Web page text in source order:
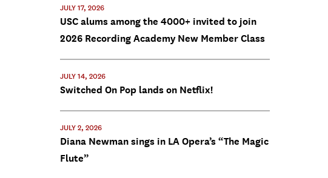
JULY 17, 2026
USC alums among the 4000+ invited to join
2026 Recording Academy New Member Class
JULY 14, 2026
Switched On Pop lands on Netflix!
JULY 2, 2026
Diana Newman sings in LA Opera’s “The Magic
Flute”